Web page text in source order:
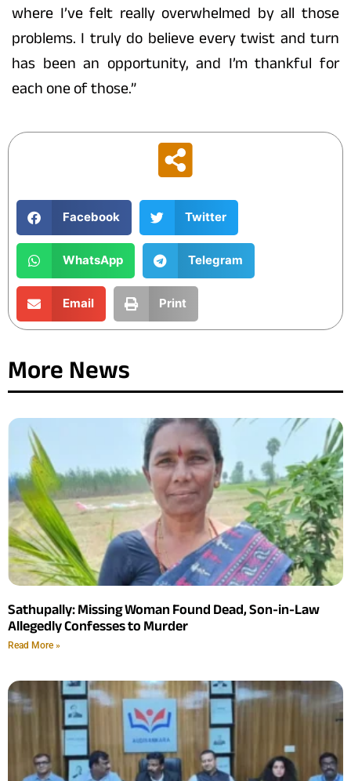
where I’ve felt really overwhelmed by all those
problems. I truly do believe every twist and turn
has been an opportunity, and I’m thankful for
each one of those.”
Facebook Twitter
WhatsApp Telegram
Email Print
More News
Sathupally: Missing Woman Found Dead, Son-in-Law
Allegedly Confesses to Murder
Read More »